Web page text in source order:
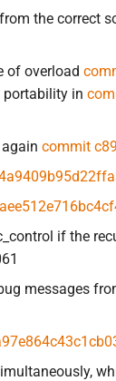
the correct
of overload
portability in
commit
if the
messages